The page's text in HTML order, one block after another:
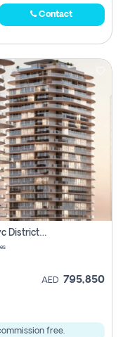
Contact
Studio Apartment For Sale | Off-Plan | Jvc District 15
AED 795,850
free.